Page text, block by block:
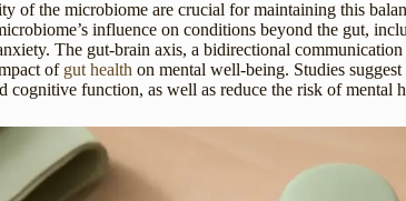
of the microbiome are crucial for maintaining this
influence on conditions beyond the gut,
The gut-brain axis, a bidirectional
of gut health on mental well-being. Studies
function, as well as reduce the risk of mental